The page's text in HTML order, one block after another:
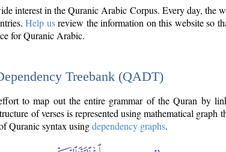
interest in the Quranic Arabic Corpus. Every day, the
Help usreview the information on this website so
for Quranic Arabic.
Treebank (QADT)
to map out the entire grammar of the Quran by
of verses is represented using mathematical graph
Quranic syntax usingdependency graphs.